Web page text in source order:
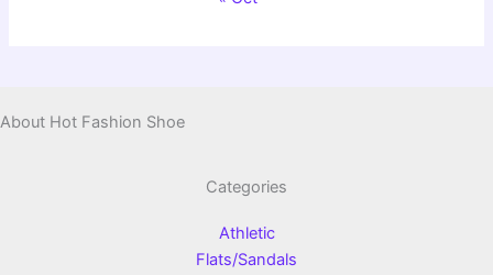
About Hot Fashion Shoe
Categories
Athletic
Flats/Sandals